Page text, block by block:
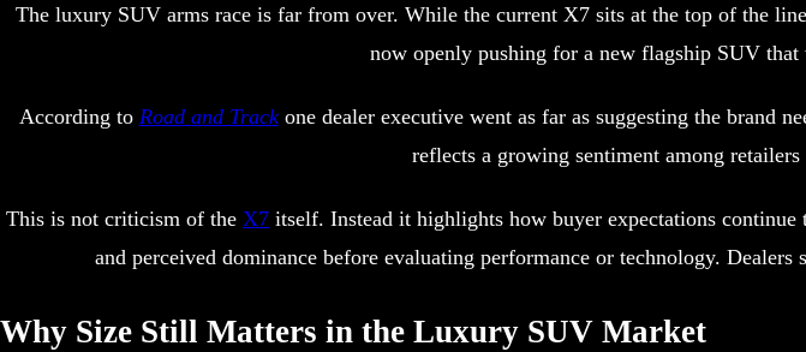
The luxury SUV arms race is far from over. While the current X7 sits at the top of the
now openly pushing for a new flagship SUV
According to Road and Trackone dealer executive went as far as suggesting the brand
reflects a growing sentiment among
This is not criticism of the X7 itself. Instead it highlights how buyer expectations
and perceived dominance before evaluating performance or technology.
Why Size Still Matters in the Luxury SUV Market